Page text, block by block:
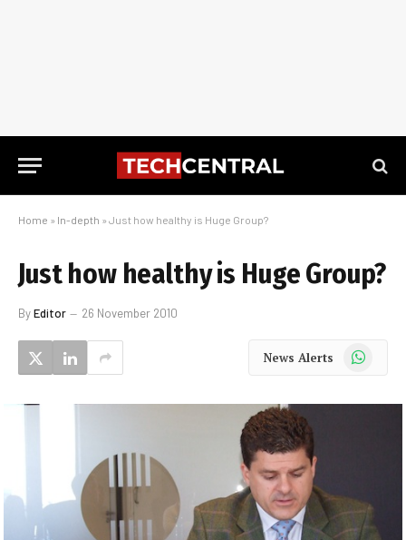
Home » In-depth » Just how healthy is Huge Group?
Just how healthy is Huge Group?
ByEditor 26 November 2010
News Alerts WhatsApp